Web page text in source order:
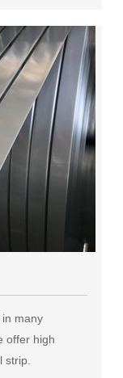
many
offer high
strip.